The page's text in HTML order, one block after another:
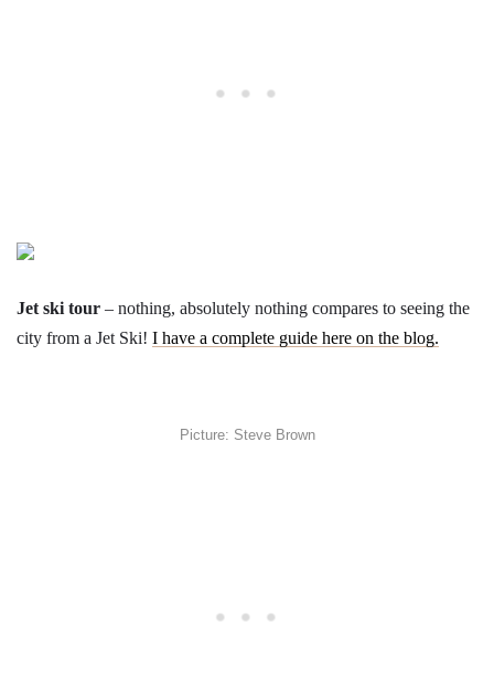
Jet ski tour – nothing, absolutely nothing compares to seeing the
city from a Jet Ski! I have a complete guide here on the blog.
Picture: Steve Brown